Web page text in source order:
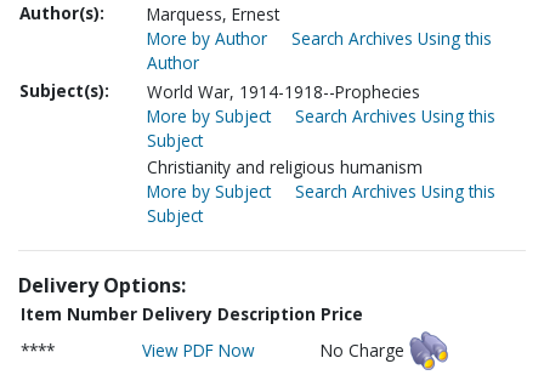
Author(s):
Marquess, Ernest
More by Author
Search Archives Using this
Author
Subject(s):
World War, 1914-1918--Prophecies
More by Subject
Search Archives Using this
Subject
Christianity and religious humanism
More by Subject
Search Archives Using this
Subject
Delivery Options:
Item Number Delivery Description Price
****
View PDF Now No Charge